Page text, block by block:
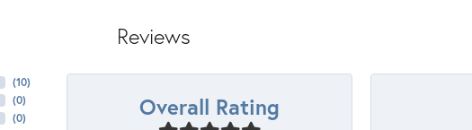
Reviews
(10)
(0)
(0)
Overall Rating